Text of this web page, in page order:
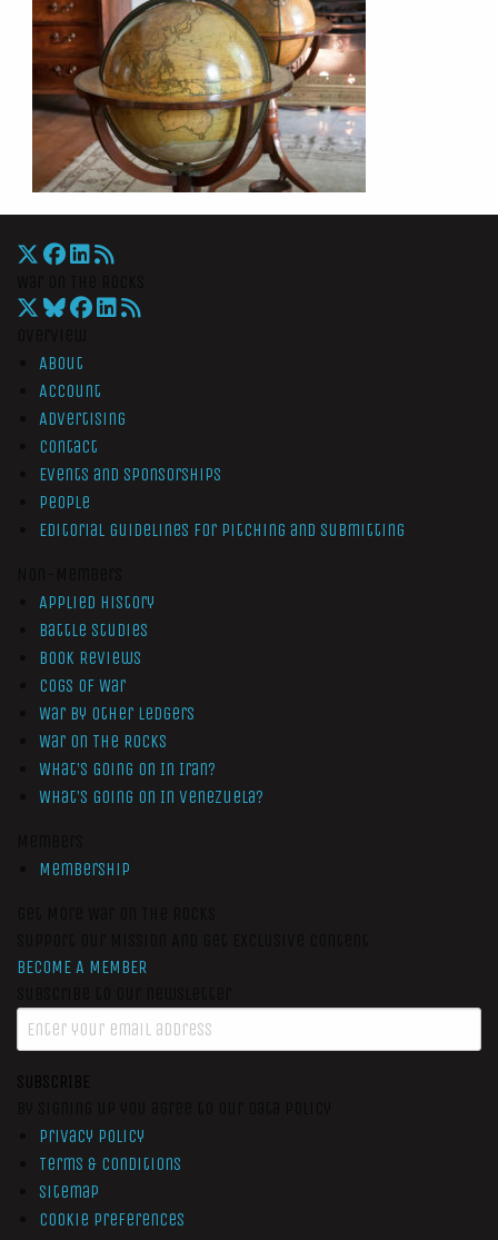
About
Account
Advertising
Contact
Events and Sponsorships
People
Editorial Guidelines for Pitching and Submitting
Applied History
Battle Studies
Book Reviews
Cogs of War
War by Other Ledgers
War On The Rocks
What’s Going On In Iran?
What’s Going On In Venezuela?
Membership
BECOME A MEMBER
SUBSCRIBE
Privacy Policy
Terms & Conditions
Sitemap
Cookie Preferences